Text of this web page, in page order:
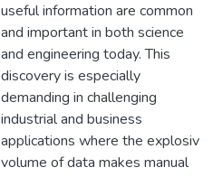
useful information are common
and important in both science
and engineering today. This
discovery is especially
demanding in challenging
industrial and business
applications where the explosive
volume of data makes manual